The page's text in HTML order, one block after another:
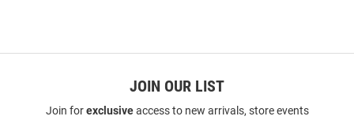
JOIN OUR LIST
Join forexclusiveaccess to new arrivals, store events